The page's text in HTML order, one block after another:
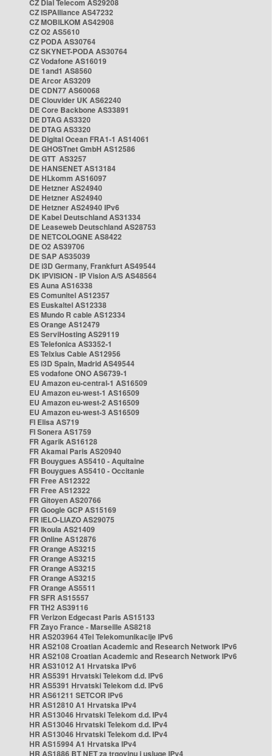
CZ Dial Telecom AS29208
CZ ISPAlliance AS47232
CZ MOBILKOM AS42908
CZ O2 AS5610
CZ PODA AS30764
CZ SKYNET-PODA AS30764
CZ Vodafone AS16019
DE 1and1 AS8560
DE Arcor AS3209
DE CDN77 AS60068
DE Clouvider UK AS62240
DE Core Backbone AS33891
DE DTAG AS3320
DE DTAG AS3320
DE Digital Ocean FRA1-1 AS14061
DE GHOSTnet GmbH AS12586
DE GTT AS3257
DE HANSENET AS13184
DE HLkomm AS16097
DE Hetzner AS24940
DE Hetzner AS24940
DE Hetzner AS24940 IPv6
DE Kabel Deutschland AS31334
DE Leaseweb Deutschland AS28753
DE NETCOLOGNE AS8422
DE O2 AS39706
DE SAP AS35039
DE i3D Germany, Frankfurt AS49544
DK IPVISION - IP Vision A/S AS48564
ES Auna AS16338
ES Comunitel AS12357
ES Euskaltel AS12338
ES Mundo R cable AS12334
ES Orange AS12479
ES ServiHosting AS29119
ES Telefonica AS3352-1
ES Telxius Cable AS12956
ES i3D Spain, Madrid AS49544
ES vodafone ONO AS6739-1
EU Amazon eu-central-1 AS16509
EU Amazon eu-west-1 AS16509
EU Amazon eu-west-2 AS16509
EU Amazon eu-west-3 AS16509
FI Elisa AS719
FI Sonera AS1759
FR Agarik AS16128
FR Akamai Paris AS20940
FR Bouygues AS5410 - Aquitaine
FR Bouygues AS5410 - Occitanie
FR Free AS12322
FR Free AS12322
FR Gitoyen AS20766
FR Google GCP AS15169
FR IELO-LIAZO AS29075
FR Ikoula AS21409
FR Online AS12876
FR Orange AS3215
FR Orange AS3215
FR Orange AS3215
FR Orange AS3215
FR Orange AS5511
FR SFR AS15557
FR TH2 AS39116
FR Verizon Edgecast Paris AS15133
FR Zayo France - Marseille AS8218
HR AS203964 4Tel Telekomunikacije IPv6
HR AS2108 Croatian Academic and Research Network IPv6
HR AS2108 Croatian Academic and Research Network IPv6
HR AS31012 A1 Hrvatska IPv6
HR AS5391 Hrvatski Telekom d.d. IPv6
HR AS5391 Hrvatski Telekom d.d. IPv6
HR AS61211 SETCOR IPv6
HR AS12810 A1 Hrvatska IPv4
HR AS13046 Hrvatski Telekom d.d. IPv4
HR AS13046 Hrvatski Telekom d.d. IPv4
HR AS13046 Hrvatski Telekom d.d. IPv4
HR AS15994 A1 Hrvatska IPv4
HR AS1886 BT NET za trgovinu i usluge IPv4